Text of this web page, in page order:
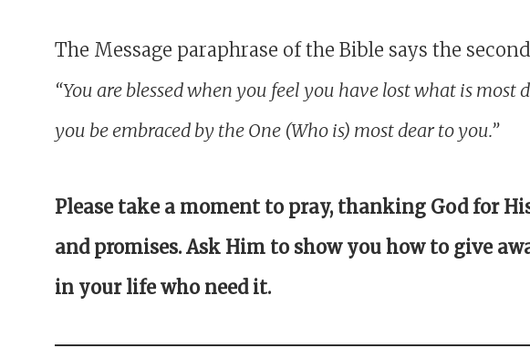
The Message paraphrase of the Bible says the
“You are blessed when you feel you have lost what is most
you be embraced by the One (Who is) most dear to you.”
Please take a moment to pray, thanking God for
and promises. Ask Him to show you how to give
in your life who need it.